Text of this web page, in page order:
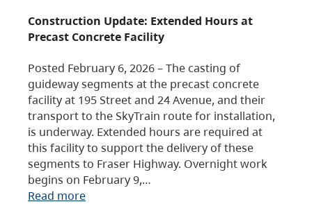
Construction Update: Extended Hours at
Precast Concrete Facility
Posted February 6, 2026 – The casting of
guideway segments at the precast concrete
facility at 195 Street and 24 Avenue, and their
transport to the SkyTrain route for installation,
is underway. Extended hours are required at
this facility to support the delivery of these
segments to Fraser Highway. Overnight work
begins on February 9,…
Read more